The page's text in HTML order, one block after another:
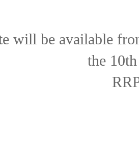
will be available
the